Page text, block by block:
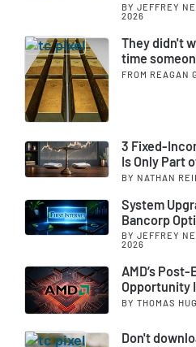
BY JEFFREY
2026
They didn't
time
FROM REAGAN
3 Fixed-
Is Only Part
BY NATHAN
System
Bancorp
BY JEFFREY
2026
AMD’s
Opportunity
BY THOMAS
Don't